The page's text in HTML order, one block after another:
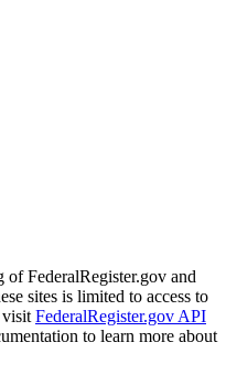
of FederalRegister.gov and
sites is limited to access to
visit FederalRegister.gov API
to learn more about